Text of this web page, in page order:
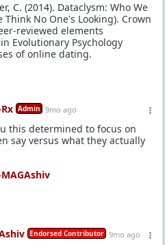
C. (2014). Dataclysm: Who We
Think No One's Looking). Crown
reviewed elements
Evolutionary Psychology
of online dating.
Admin 9mo ago
this determined to focus on
say versus what they actually
Endorsed Contributor 9mo ago